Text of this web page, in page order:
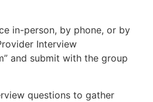
in-person, by phone, or by
Interview
and submit with the group
questions to gather